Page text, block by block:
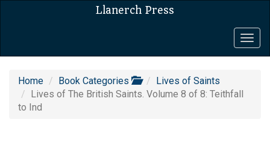
Llanerch Press
Home Book Categories
Lives of Saints
Lives of The British Saints. Volume 8 of 8: Teithfall
to Ind